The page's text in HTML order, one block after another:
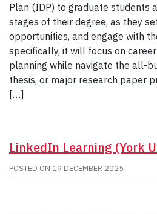
Plan (IDP) to graduate students
stages of their degree, as they
opportunities, and engage with
specifically, it will focus on
planning while navigate the all-
thesis, or major research paper
[…]
LinkedIn Learning (York
POSTED ON 19 DECEMBER 2025